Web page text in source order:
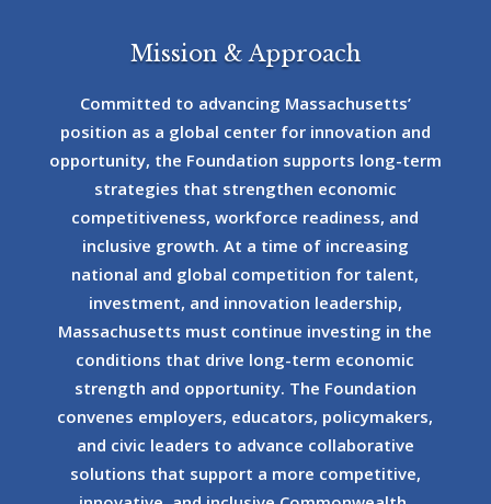
Mission & Approach
Committed to advancing Massachusetts’
position as a global center for innovation and
opportunity, the Foundation supports long-term
strategies that strengthen economic
competitiveness, workforce readiness, and
inclusive growth. At a time of increasing
national and global competition for talent,
investment, and innovation leadership,
Massachusetts must continue investing in the
conditions that drive long-term economic
strength and opportunity. The Foundation
convenes employers, educators, policymakers,
and civic leaders to advance collaborative
solutions that support a more competitive,